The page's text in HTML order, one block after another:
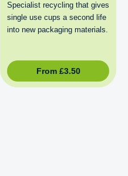
Specialist recycling that gives
single use cups a second life
into new packaging materials.
From £3.50